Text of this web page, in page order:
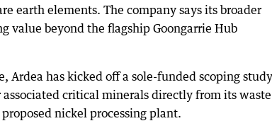
earth elements. The company says its broader
value beyond the flagship Goongarrie Hub
Ardea has kicked off a sole-funded scoping
critical minerals directly from its waste
nickel processing plant.